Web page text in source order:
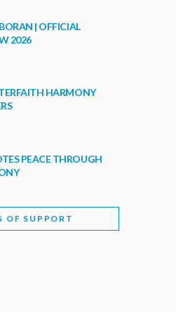
| OFFICIAL
2026
HARMONY
PEACE THROUGH
HARMONY WEEK
OF SUPPORT